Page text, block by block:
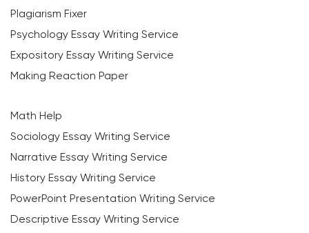
Plagiarism Fixer
Psychology Essay Writing Service
Expository Essay Writing Service
Making Reaction Paper
Math Help
Sociology Essay Writing Service
Narrative Essay Writing Service
History Essay Writing Service
PowerPoint Presentation Writing Service
Descriptive Essay Writing Service